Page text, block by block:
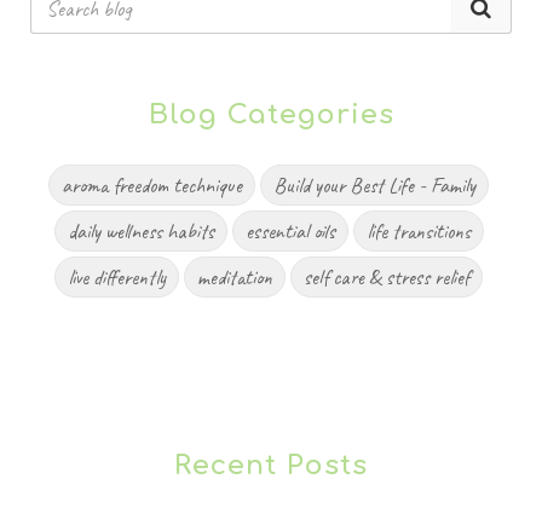
Blog Categories
aroma freedom technique
Build your Best Life - Family
daily wellness habits
essential oils
life transitions
live differently
meditation self care & stress relief
Recent Posts